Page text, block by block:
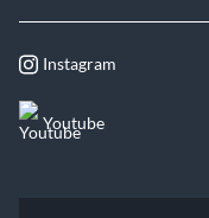
Instagram
Youtube